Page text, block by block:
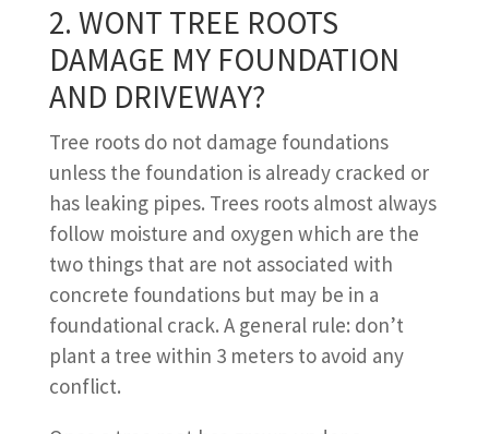
2. WONT TREE ROOTS
DAMAGE MY FOUNDATION
AND DRIVEWAY?
Tree roots do not damage foundations
unless the foundation is already cracked or
has leaking pipes. Trees roots almost always
follow moisture and oxygen which are the
two things that are not associated with
concrete foundations but may be in a
foundational crack. A general rule: don’t
plant a tree within 3 meters to avoid any
conflict.